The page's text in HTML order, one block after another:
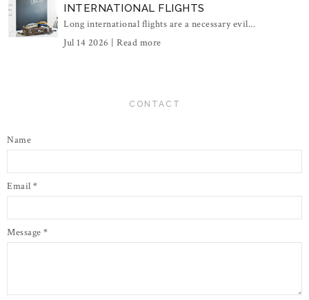
INTERNATIONAL FLIGHTS
Long international flights are a necessary evil...
Jul 14 2026 | Read more
CONTACT
Name
Email *
Message *